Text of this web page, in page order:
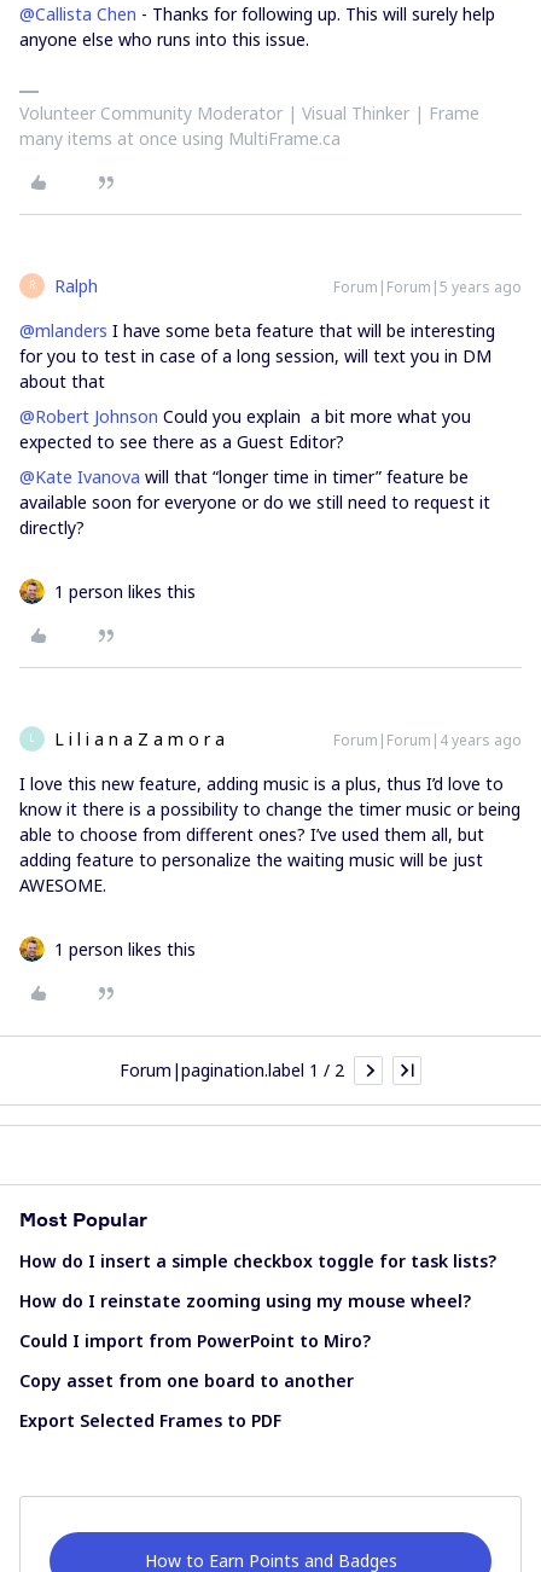
@Callista Chen - Thanks for following up. This will surely help
anyone else who runs into this issue.
Volunteer Community Moderator | Visual Thinker | Frame
many items at once using MultiFrame.ca
R Ralph Forum|Forum|5 years ago
@mlanders I have some beta feature that will be interesting
for you to test in case of a long session, will text you in DM
about that
@Robert Johnson Could you explain a bit more what you
expected to see there as a Guest Editor?
@Kate Ivanova will that “longer time in timer” feature be
available soon for everyone or do we still need to request it
directly?
1 person likes this
L L i l i a n a Z a m o r a Forum|Forum|4 years ago
I love this new feature, adding music is a plus, thus I’d love to
know it there is a possibility to change the timer music or being
able to choose from different ones? I’ve used them all, but
adding feature to personalize the waiting music will be just
AWESOME.
1 person likes this
Forum|pagination.label 1 / 2
Most Popular
How do I insert a simple checkbox toggle for task lists?
How do I reinstate zooming using my mouse wheel?
Could I import from PowerPoint to Miro?
Copy asset from one board to another
Export Selected Frames to PDF
How to Earn Points and Badges